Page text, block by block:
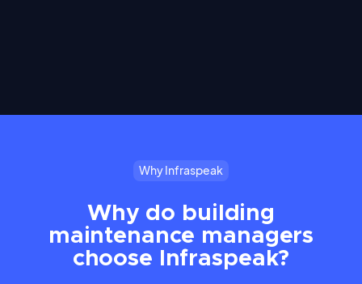
Why Infraspeak
Why do building
maintenance managers
choose Infraspeak?